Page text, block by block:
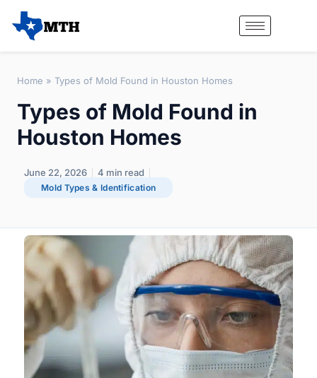
Home » Types of Mold Found in Houston Homes
Types of Mold Found in
Houston Homes
June 22, 2026 4 min read
Mold Types & Identification